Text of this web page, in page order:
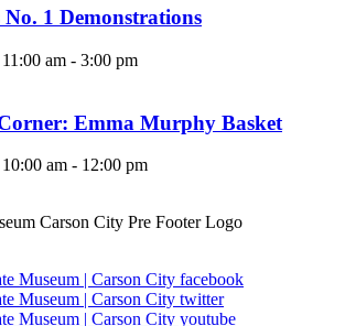
No. 1 Demonstrations
am - 3:00 pm
Emma Murphy Basket
am - 12:00 pm